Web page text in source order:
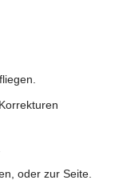
oder zur Seite.